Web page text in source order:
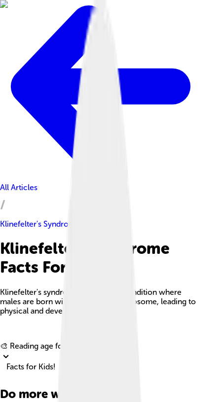
All Articles
Klinefelter's Syndrome
Klinefelter's Syndrome
Facts For Kids
Klinefelter's syndrome is a genetic condition where
males are born with an extra X chromosome, leading to
physical and developmental changes.
🎨 Reading age for
Facts for Kids!
Do more with AI